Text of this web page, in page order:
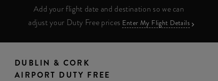
Add your flight date and destination so we can
adjust your Duty Free prices Enter My Flight Details
DUBLIN & CORK
AIRPORT DUTY FREE